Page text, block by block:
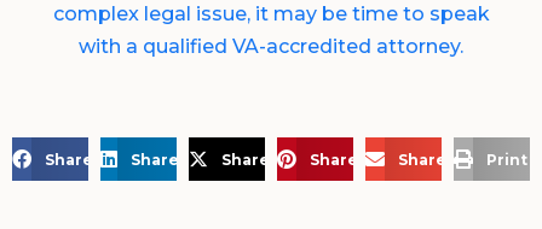
complex legal issue, it may be time to speak
with a qualified VA-accredited attorney.
Share on FacebookShare on LinkedIn
Share on X Share on Pinterest
Share via Email
Print